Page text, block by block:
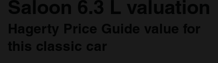
Saloon 6.3 L valuation
Hagerty Price Guide value for
this classic car